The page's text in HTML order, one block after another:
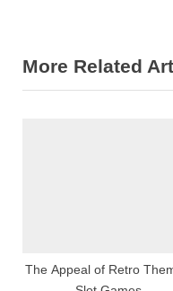
i
o
:
t
P
More Related
The Appeal of Retro